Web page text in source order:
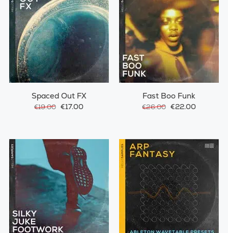
Spaced Out FX
€19.00 €17.00
Fast Boo Funk
€26.00 €22.00